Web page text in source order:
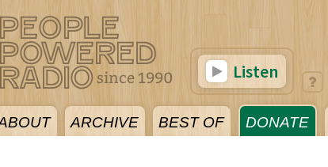
ARCHIVE BEST OF DONATE
Listen